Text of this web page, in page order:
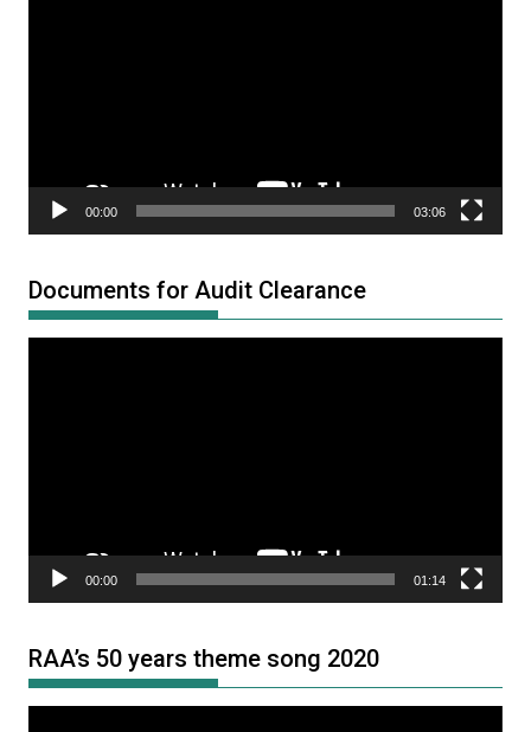
00:00 03:06
Documents for Audit Clearance
00:00 01:14
RAA’s 50 years theme song 2020